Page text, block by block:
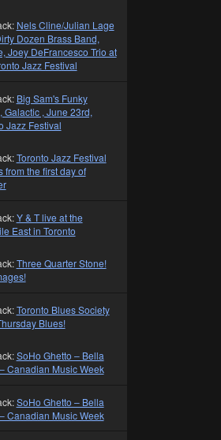
Nels Cline/Julian Lage
Dozen Brass Band,
Joey DeFrancesco Trio at
Jazz Festival
Big Sam's Funky
Galactic , June 23rd,
Jazz Festival
Toronto Jazz Festival
from the first day of
Y & T live at the
East in Toronto
Three Quarter Stone!
Toronto Blues Society
Blues!
SoHo Ghetto – Bella
Canadian Music Week
SoHo Ghetto – Bella
Canadian Music Week